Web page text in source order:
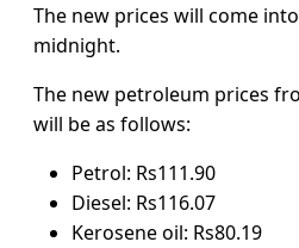
The new prices will come
midnight.
The new petroleum prices
will be as follows:
Petrol: Rs111.90
Diesel: Rs116.07
Kerosene oil: Rs80.19